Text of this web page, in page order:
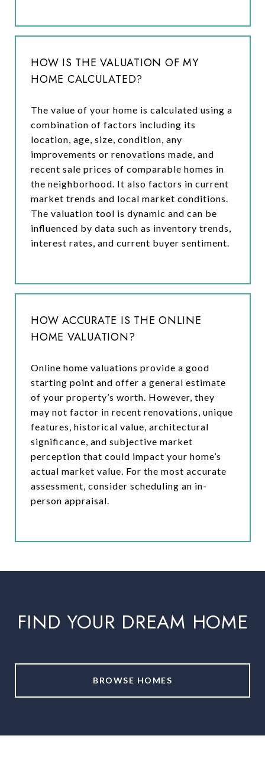
HOW IS THE VALUATION OF MY
HOME CALCULATED?
The value of your home is calculated using a
combination of factors including its
location, age, size, condition, any
improvements or renovations made, and
recent sale prices of comparable homes in
the neighborhood. It also factors in current
market trends and local market conditions.
The valuation tool is dynamic and can be
influenced by data such as inventory trends,
interest rates, and current buyer sentiment.
HOW ACCURATE IS THE ONLINE
HOME VALUATION?
Online home valuations provide a good
starting point and offer a general estimate
of your property’s worth. However, they
may not factor in recent renovations, unique
features, historical value, architectural
significance, and subjective market
perception that could impact your home’s
actual market value. For the most accurate
assessment, consider scheduling an in-
person appraisal.
FIND YOUR DREAM HOME
BROWSE HOMES